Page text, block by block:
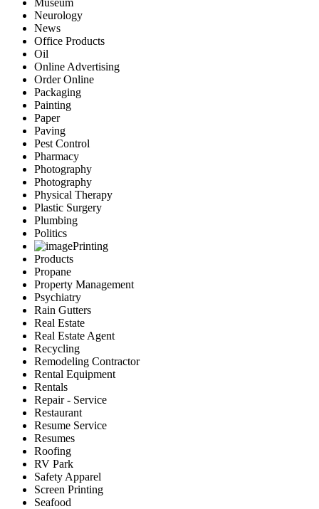
Museum
Neurology
News
Office Products
Oil
Online Advertising
Order Online
Packaging
Painting
Paper
Paving
Pest Control
Pharmacy
Photography
Photography
Physical Therapy
Plastic Surgery
Plumbing
Politics
Printing
Products
Propane
Property Management
Psychiatry
Rain Gutters
Real Estate
Real Estate Agent
Recycling
Remodeling Contractor
Rental Equipment
Rentals
Repair - Service
Restaurant
Resume Service
Resumes
Roofing
RV Park
Safety Apparel
Screen Printing
Seafood